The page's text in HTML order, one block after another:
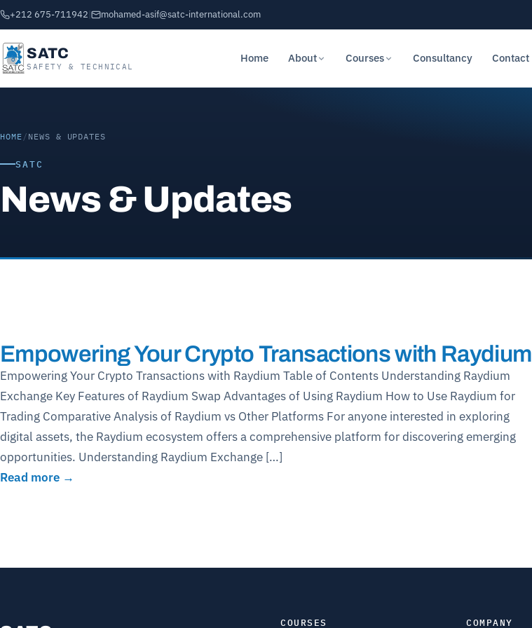
+212 675-711942 mohamed-asif@satc-international.com
SATC
SAFETY & TECHNICAL
Home About Courses Consultancy Contact
HOME / NEWS & UPDATES
SATC
News & Updates
Empowering Your Crypto Transactions with Raydium
Empowering Your Crypto Transactions with Raydium Table of Contents Understanding Raydium
Exchange Key Features of Raydium Swap Advantages of Using Raydium How to Use Raydium for
Trading Comparative Analysis of Raydium vs Other Platforms For anyone interested in exploring
digital assets, the Raydium ecosystem offers a comprehensive platform for discovering emerging
opportunities. Understanding Raydium Exchange […]
Read more →
COURSES COMPANY